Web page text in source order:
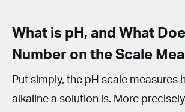
What is pH, and What
Number on the Scale
Put simply, the pH scale measures
alkaline a solution is. More